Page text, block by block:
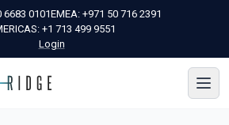
6683 0101EMEA: +971 50 716 2391
+1 713 499 9551
Login